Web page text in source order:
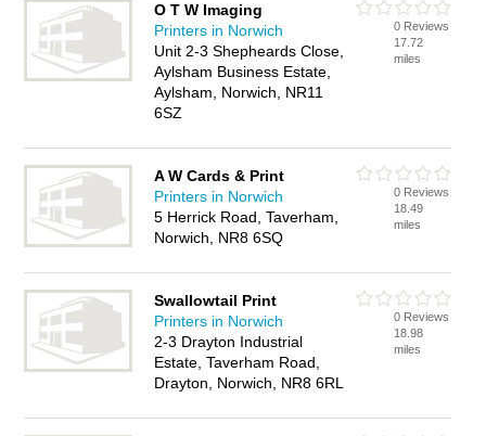
O T W Imaging
Printers in Norwich
Unit 2-3 Shepheards Close,
Aylsham Business Estate,
Aylsham, Norwich, NR11
6SZ
0 Reviews
17.72
miles
A W Cards & Print
Printers in Norwich
5 Herrick Road, Taverham,
Norwich, NR8 6SQ
0 Reviews
18.49
miles
Swallowtail Print
Printers in Norwich
2-3 Drayton Industrial
Estate, Taverham Road,
Drayton, Norwich, NR8 6RL
0 Reviews
18.98
miles